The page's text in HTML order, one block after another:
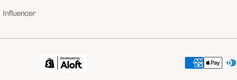
Influencer